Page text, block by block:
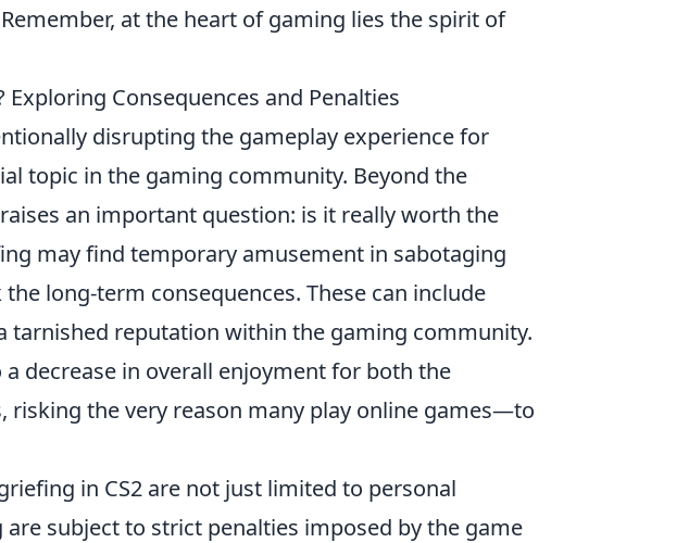
at the heart of gaming lies the spirit of
Consequences and Penalties
disrupting the gameplay experience for
topic in the gaming community. Beyond the
an important question: is it really worth the
may find temporary amusement in sabotaging
long-term consequences. These can include
tarnished reputation within the gaming community.
decrease in overall enjoyment for both the
risking the very reason many play online games—to
in CS2 are not just limited to personal
subject to strict penalties imposed by the game